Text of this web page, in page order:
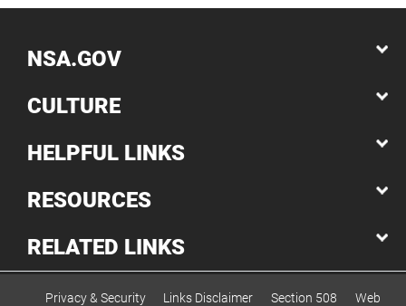
NSA.GOV
CULTURE
HELPFUL LINKS
RESOURCES
RELATED LINKS
Privacy & Security Links Disclaimer Section 508
Web